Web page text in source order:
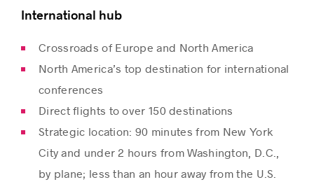
International hub
Crossroads of Europe and North America
North America’s top destination for international
conferences
Direct flights to over 150 destinations
Strategic location: 90 minutes from New York
City and under 2 hours from Washington, D.C.,
by plane; less than an hour away from the U.S.